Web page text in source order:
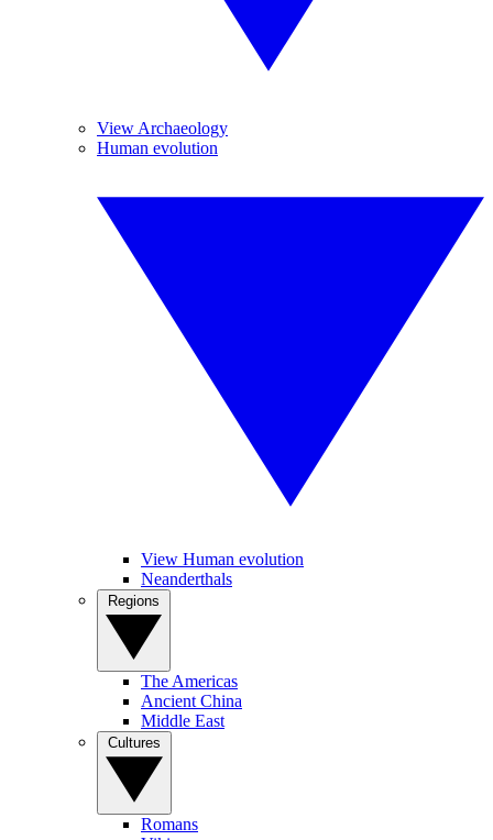
View Archaeology
Human evolution
View Human evolution
Neanderthals
The Americas
Ancient China
Middle East
Romans